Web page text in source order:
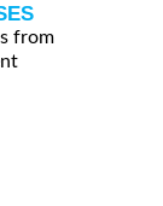
from